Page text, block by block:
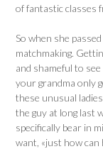
of fantastic classes
So when she
matchmaking.
and shameful to
your grandma only
these unusual
the guy at long last
specifically bear in
want, «just how can